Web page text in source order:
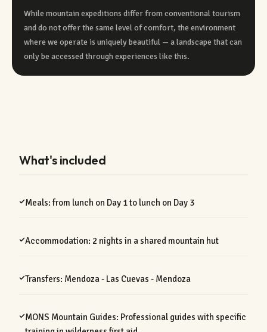
While mountain expeditions differ from conventional tourism
and do not offer the same level of comfort, the environment
where we operate is uniquely beautiful — a landscape that can
only be accessed through experiences like this.
What's included
Meals: from lunch on Day 1 to lunch on Day 3
Accommodation: 2 nights in a shared mountain hut
Transfers: Mendoza - Las Cuevas - Mendoza
MONS Mountain Guides: Professional guides with specific